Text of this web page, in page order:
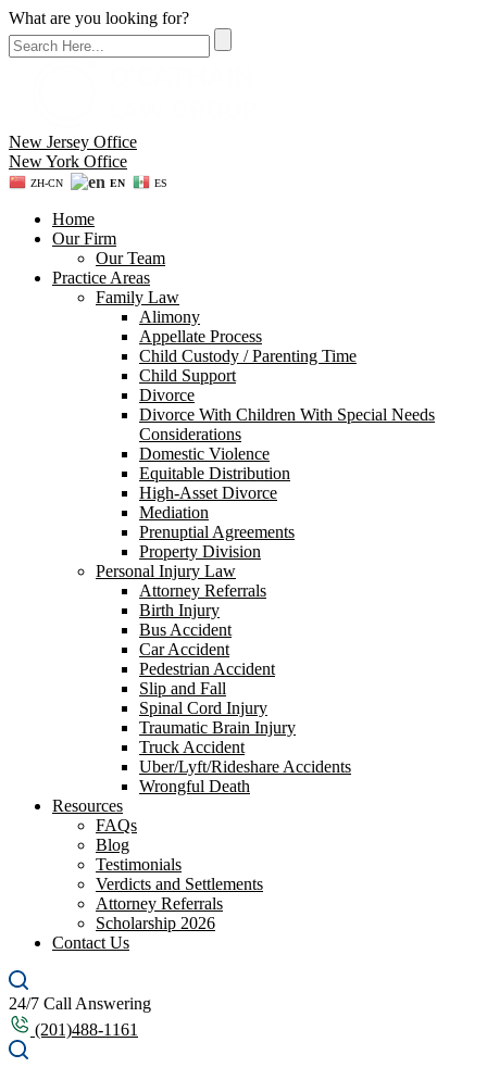
What are you looking for?
New Jersey Office
New York Office
ZH-CN EN ES
Home
Our Firm
Our Team
Practice Areas
Family Law
Alimony
Appellate Process
Child Custody / Parenting Time
Child Support
Divorce
Divorce With Children With Special Needs
Considerations
Domestic Violence
Equitable Distribution
High-Asset Divorce
Mediation
Prenuptial Agreements
Property Division
Personal Injury Law
Attorney Referrals
Birth Injury
Bus Accident
Car Accident
Pedestrian Accident
Slip and Fall
Spinal Cord Injury
Traumatic Brain Injury
Truck Accident
Uber/Lyft/Rideshare Accidents
Wrongful Death
Resources
FAQs
Blog
Testimonials
Verdicts and Settlements
Attorney Referrals
Scholarship 2026
Contact Us
24/7 Call Answering
(201)488-1161